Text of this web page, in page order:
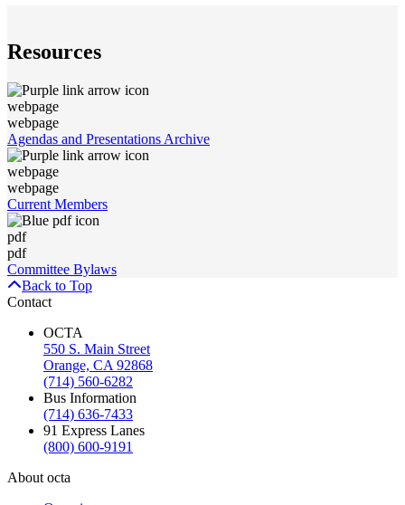
Resources
webpage
webpage
Agendas and Presentations Archive
webpage
webpage
Current Members
pdf
pdf
Committee Bylaws
Back to Top
Contact
OCTA
550 S. Main Street
Orange, CA 92868
(714) 560-6282
Bus Information
(714) 636-7433
91 Express Lanes
(800) 600-9191
About octa